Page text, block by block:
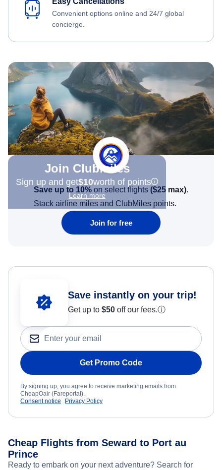
Convenient options online and 24/7 global
concierge.
Join Clubmiles
Sign up and get$10worth of points
Learn more
Save up to 10% on select flights ($25 max).
Stack airline miles and ClubMiles points.
Join for free
Save instantly on your trip!
Get up to $50 off our fees.ⓘ
Get Promo Code
By signing up, you agree to receive marketing emails from
CheapOair (Fareportal).
Consent notice
Privacy Policy
Cheap Flights from Seward to Port au
Prince
Ready to embark on your next adventure? Search for